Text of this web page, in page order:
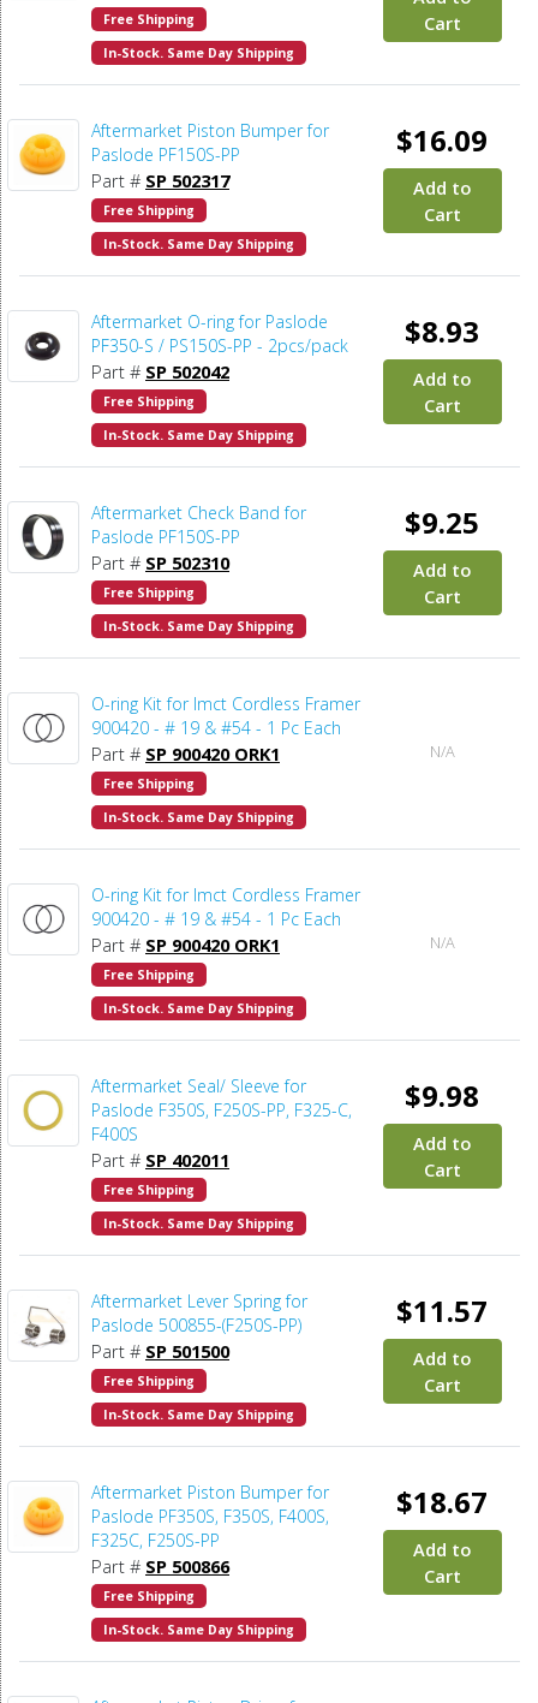
Free Shipping
In-Stock. Same Day Shipping
Cart
Aftermarket Piston Bumper for
Paslode PF150S-PP
Part # SP 502317
Free Shipping
In-Stock. Same Day Shipping
$16.09
Add to
Cart
Aftermarket O-ring for Paslode
PF350-S / PS150S-PP - 2pcs/pack
Part # SP 502042
Free Shipping
In-Stock. Same Day Shipping
$8.93
Add to
Cart
Aftermarket Check Band for
Paslode PF150S-PP
Part # SP 502310
Free Shipping
In-Stock. Same Day Shipping
$9.25
Add to
Cart
O-ring Kit for Imct Cordless Framer
900420 - # 19 & #54 - 1 Pc Each
Part # SP 900420 ORK1
Free Shipping
In-Stock. Same Day Shipping
N/A
O-ring Kit for Imct Cordless Framer
900420 - # 19 & #54 - 1 Pc Each
Part # SP 900420 ORK1
Free Shipping
In-Stock. Same Day Shipping
N/A
Aftermarket Seal/ Sleeve for
Paslode F350S, F250S-PP, F325-C,
F400S
Part # SP 402011
Free Shipping
In-Stock. Same Day Shipping
$9.98
Add to
Cart
Aftermarket Lever Spring for
Paslode 500855-(F250S-PP)
Part # SP 501500
Free Shipping
In-Stock. Same Day Shipping
$11.57
Add to
Cart
Aftermarket Piston Bumper for
Paslode PF350S, F350S, F400S,
F325C, F250S-PP
Part # SP 500866
Free Shipping
In-Stock. Same Day Shipping
$18.67
Add to
Cart